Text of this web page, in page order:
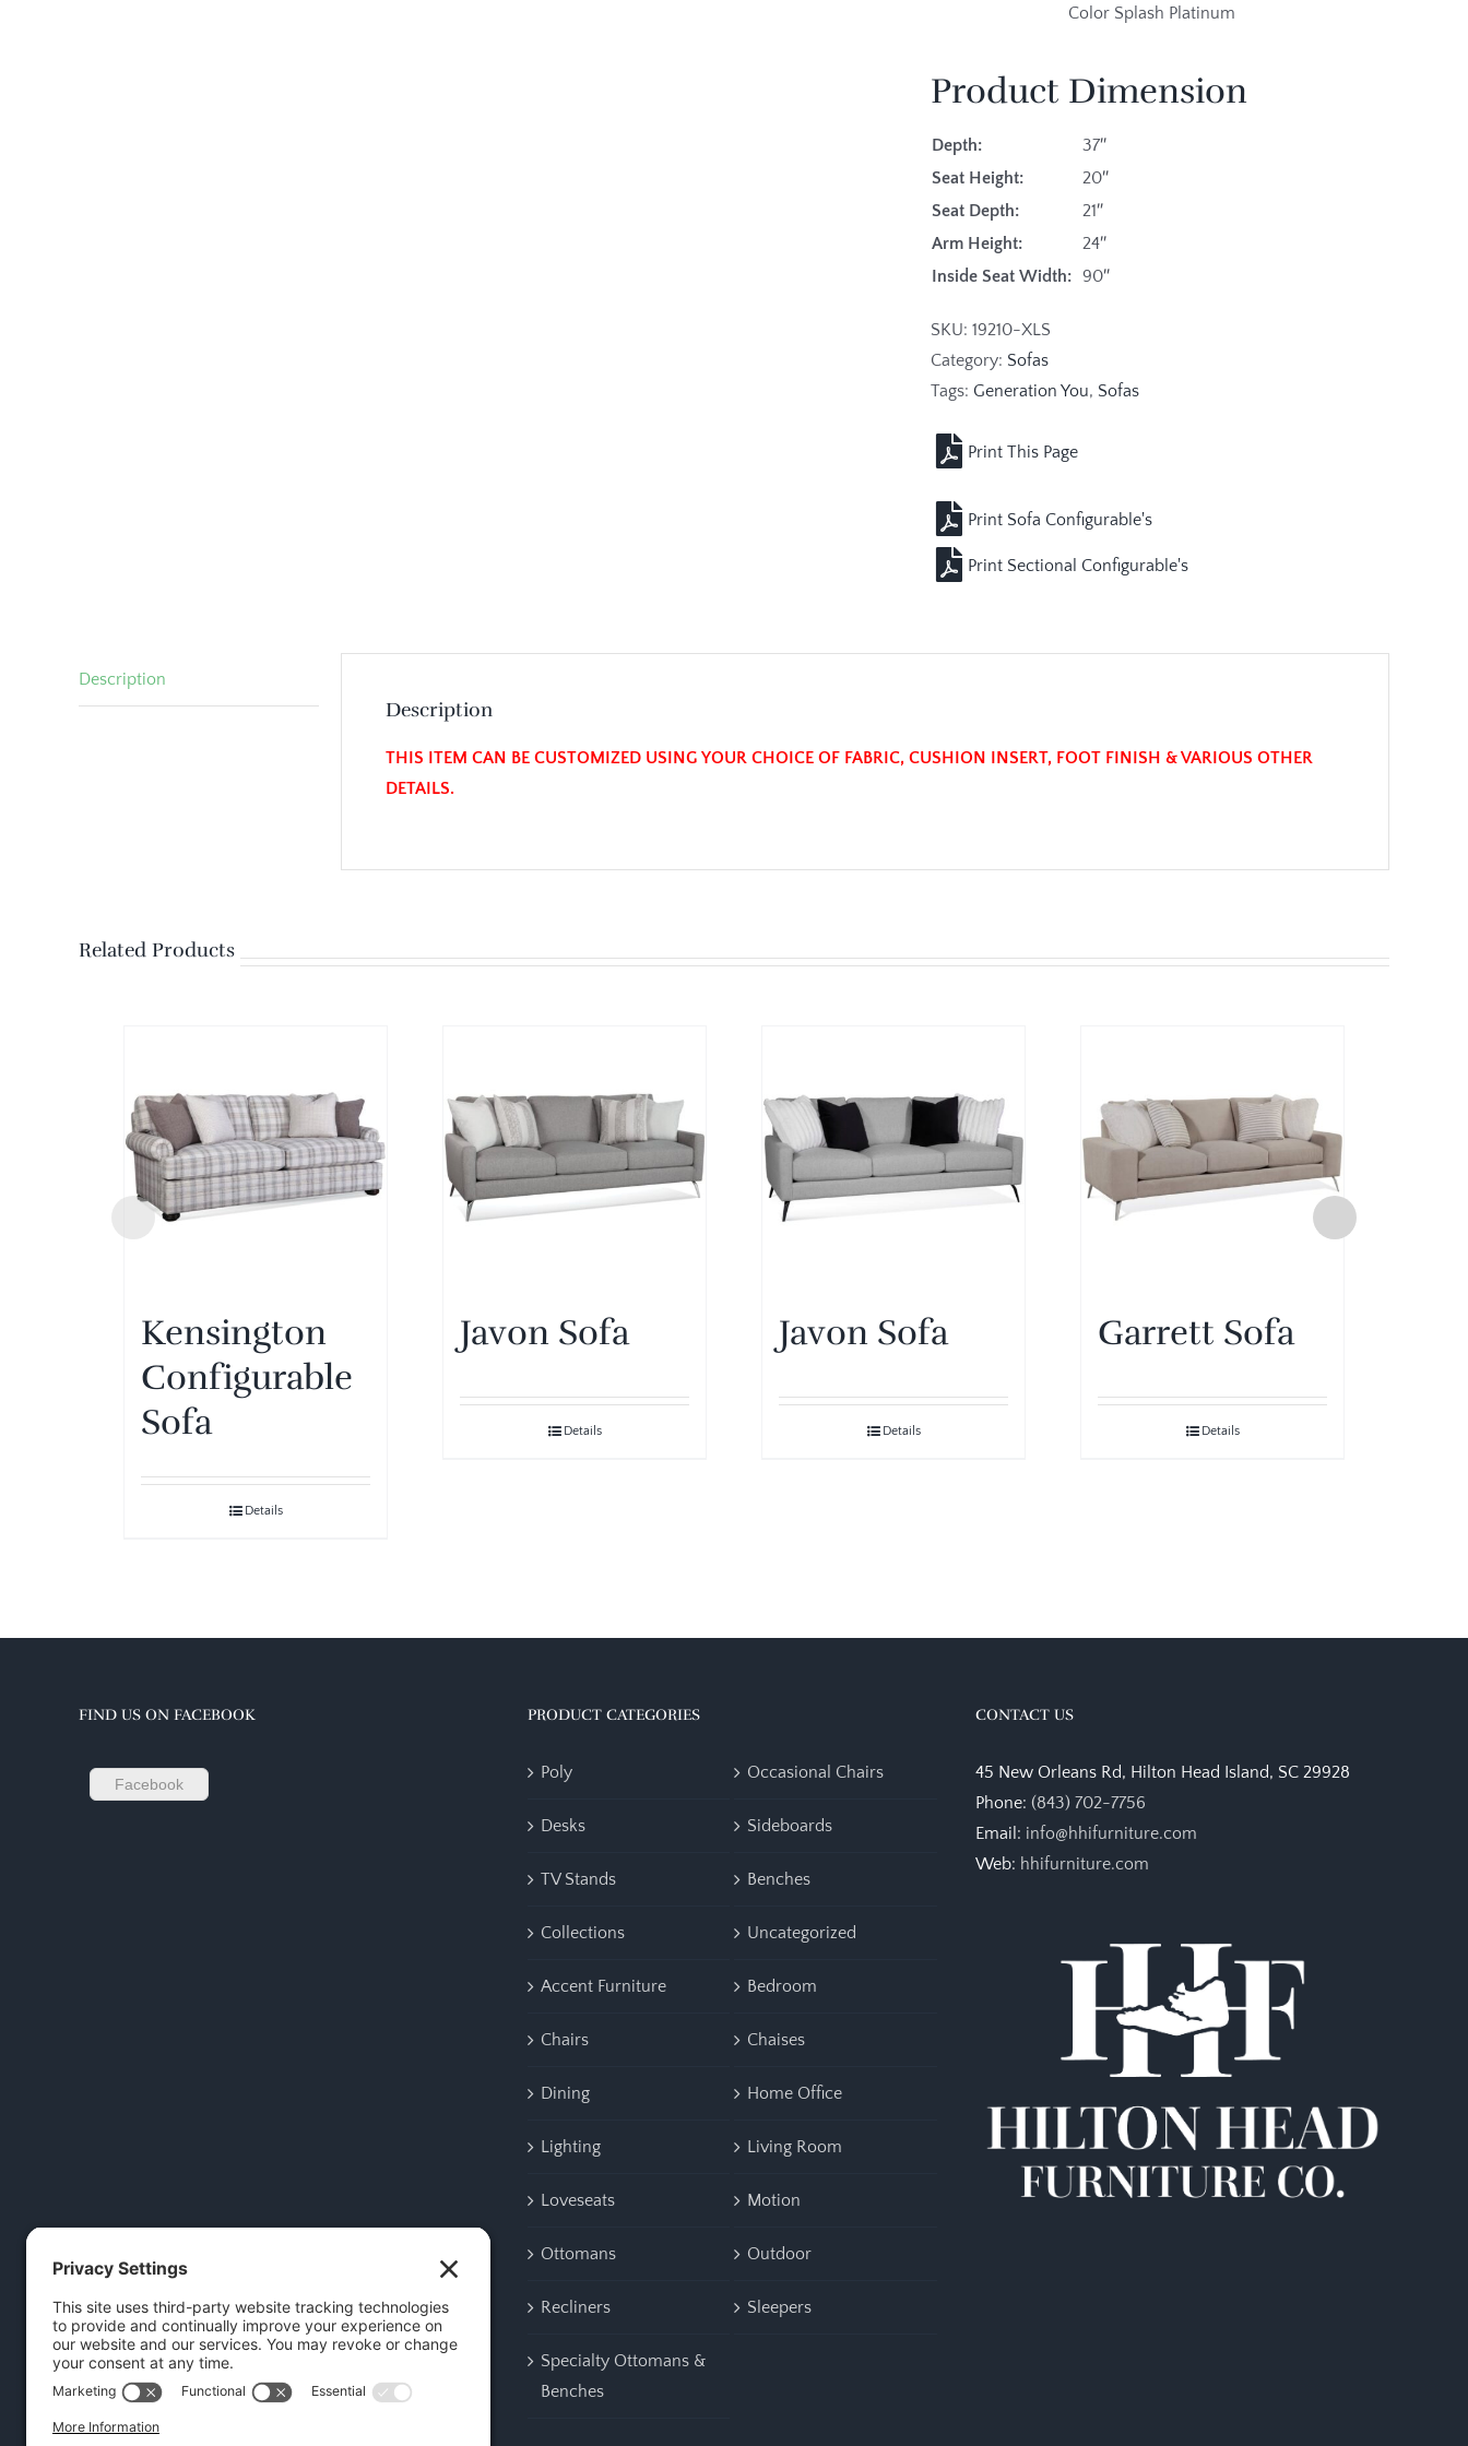
Color Splash Platinum
Product Dimension
Depth:
37″
Seat Height:
20″
Seat Depth:
21″
Arm Height:
24″
Inside Seat Width: 90″
SKU: 19210-XLS
Category: Sofas
Tags: Generation You, Sofas
Description
Description
THIS ITEM CAN BE CUSTOMIZED USING YOUR CHOICE OF FABRIC, CUSHION INSERT, FOOT FINISH & VARIOUS OTHER
DETAILS.
Related Products
Kensington
Configurable
Sofa
Details
Javon Sofa
Details
Javon Sofa
Details
Garrett Sofa
Details
FIND US ON FACEBOOK
Facebook
PRODUCT CATEGORIES
Poly Occasional Chairs
Desks Sideboards
TV Stands Benches
Collections Uncategorized
Accent Furniture Bedroom
Chairs Chaises
Dining Home Office
Lighting Living Room
Loveseats Motion
Ottomans Outdoor
Recliners Sleepers
Specialty Ottomans &
Benches
CONTACT US
45 New Orleans Rd, Hilton Head Island, SC 29928
Phone:(843) 702-7756
Email: info@hhifurniture.com
Web: hhifurniture.com